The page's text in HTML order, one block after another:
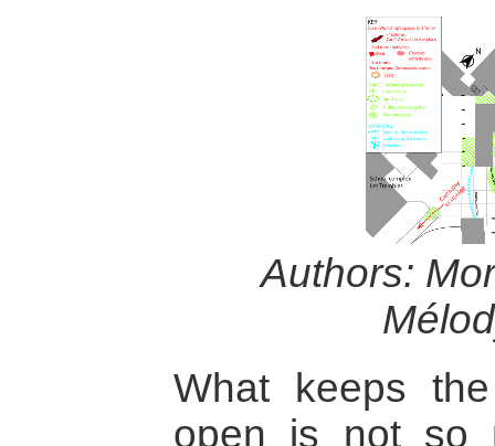
Authors:
What keeps
open is not so